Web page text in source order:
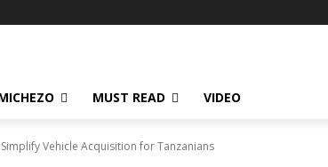
MUST READ VIDEO
Vehicle Acquisition for Tanzanians